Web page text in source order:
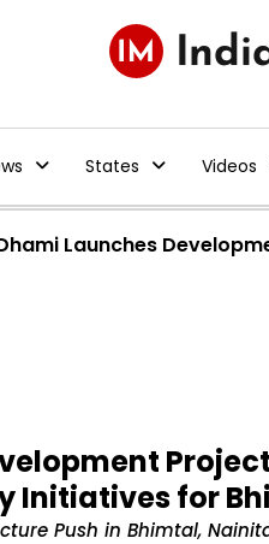
States Videos
Launches
Initiatives for
Push in Bhimtal,